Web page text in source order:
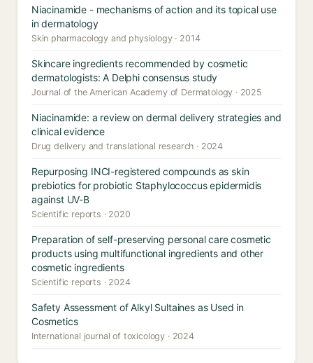
Niacinamide - mechanisms of action and its topical use
in dermatology
Skin pharmacology and physiology · 2014
Skincare ingredients recommended by cosmetic
dermatologists: A Delphi consensus study
Journal of the American Academy of Dermatology · 2025
Niacinamide: a review on dermal delivery strategies and
clinical evidence
Drug delivery and translational research · 2024
Repurposing INCI-registered compounds as skin
prebiotics for probiotic Staphylococcus epidermidis
against UV-B
Scientific reports · 2020
Preparation of self-preserving personal care cosmetic
products using multifunctional ingredients and other
cosmetic ingredients
Scientific reports · 2024
Safety Assessment of Alkyl Sultaines as Used in
Cosmetics
International journal of toxicology · 2024